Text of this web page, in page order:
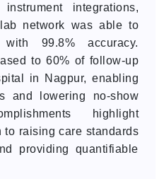
integrations,
network was able to
99.8% accuracy.
to 60% of follow-up
in Nagpur, enabling
and lowering no-show
highlight
to raising care standards
providing quantifiable